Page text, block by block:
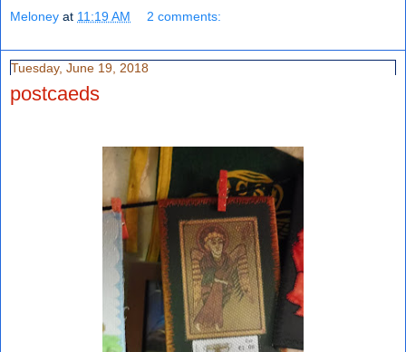
Meloney at 11:19 AM 2 comments:
Tuesday, June 19, 2018
postcaeds